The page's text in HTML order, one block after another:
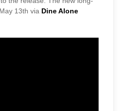
13th via Dine Alone